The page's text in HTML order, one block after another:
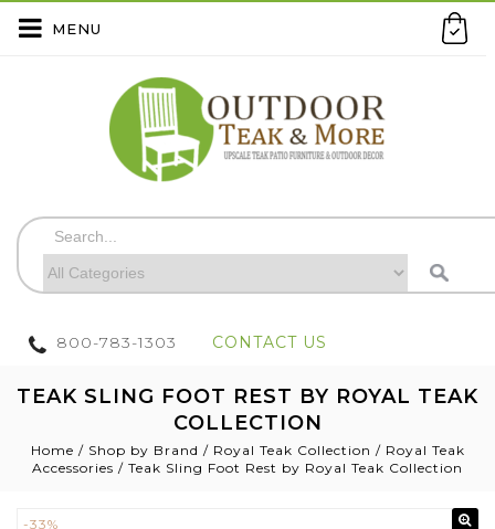
800-783-1303 CONTACT US
MENU
TEAK SLING FOOT REST BY ROYAL TEAK
COLLECTION
Home / Shop by Brand / Royal Teak Collection / Royal Teak
Accessories / Teak Sling Foot Rest by Royal Teak Collection
-33%